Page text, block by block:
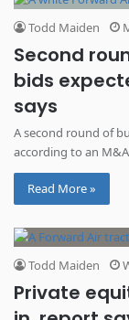
Todd Maiden
Second
bids
says
A second round of
according to an
Read More »
Todd Maiden
Private